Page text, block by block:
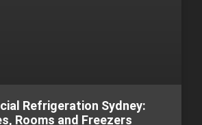
Refrigeration Sydney:
Rooms and Freezers